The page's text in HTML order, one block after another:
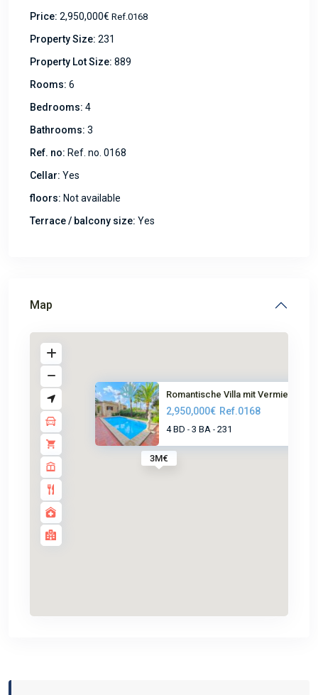
Price: 2,950,000€ Ref.0168
Property Size: 231
Property Lot Size: 889
Rooms: 6
Bedrooms: 4
Bathrooms: 3
Ref. no: Ref. no. 0168
Cellar: Yes
floors: Not available
Terrace / balcony size: Yes
Map
3M€
Romantische Villa mit Vermietu...
2,950,000€ Ref.0168
4 BD - 3 BA - 231